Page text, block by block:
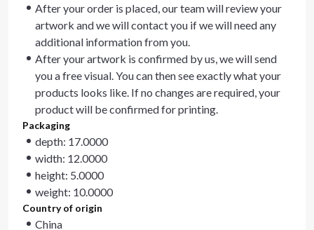
After your order is placed, our team will review your
artwork and we will contact you if we will need any
additional information from you.
After your artwork is confirmed by us, we will send
you a free visual. You can then see exactly what your
products looks like. If no changes are required, your
product will be confirmed for printing.
Packaging
depth: 17.0000
width: 12.0000
height: 5.0000
weight: 10.0000
Country of origin
China